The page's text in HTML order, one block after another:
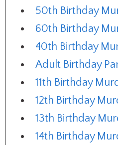
50th Birthday
60th Birthday
40th Birthday
Adult Birthday
11th Birthday
12th Birthday
13th Birthday
14th Birthday